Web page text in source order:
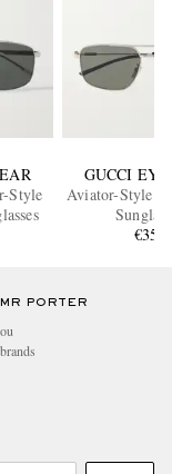
Style
GUCCI
Aviator-Style
€350
PORTER